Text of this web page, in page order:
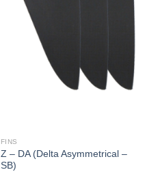
FINS
Z – DA (Delta Asymmetrical –
SB)